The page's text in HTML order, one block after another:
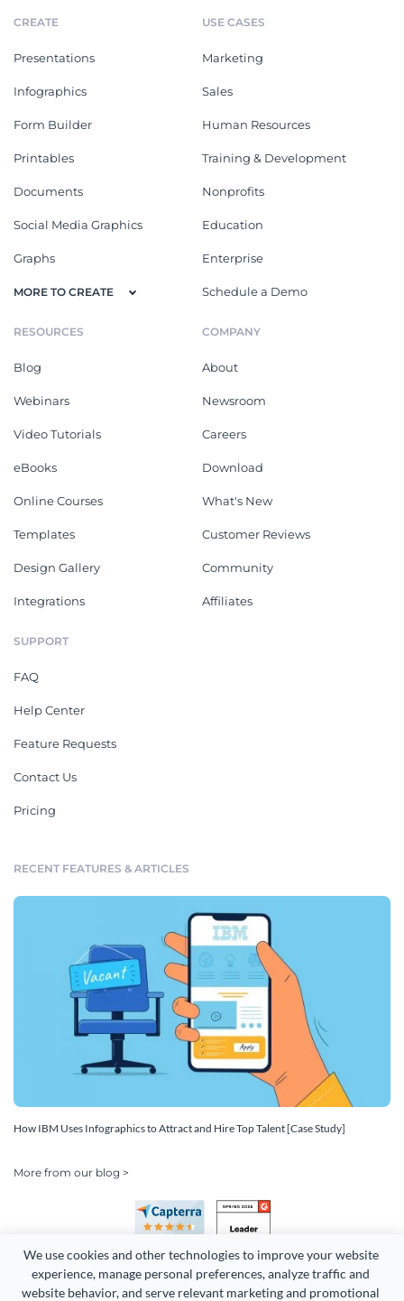
We use cookies and other technologies to improve your website
experience, manage personal preferences, analyze traffic and
website behavior, and serve relevant marketing and promotional
CREATE
Presentations
Infographics
Form Builder
Printables
Documents
Social Media Graphics
Graphs
MORE TO CREATE
USE CASES
Marketing
Sales
Human Resources
Training & Development
Nonprofits
Education
Enterprise
Schedule a Demo
RESOURCES
Blog
Webinars
Video Tutorials
eBooks
Online Courses
Templates
Design Gallery
Integrations
COMPANY
About
Newsroom
Careers
Download
What's New
Customer Reviews
Community
Affiliates
SUPPORT
FAQ
Help Center
Feature Requests
Contact Us
Pricing
RECENT FEATURES & ARTICLES
How IBM Uses Infographics to Attract and Hire Top Talent [Case Study]
More from our blog >